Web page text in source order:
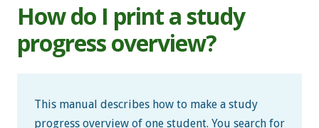
How do I print a study
progress overview?
This manual describes how to make a study
progress overview of one student. You search for